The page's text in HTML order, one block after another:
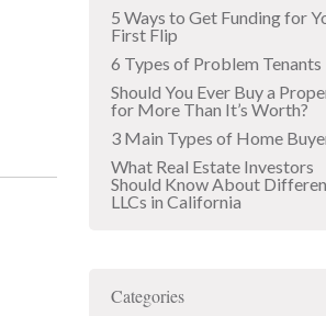
5 Ways to Get Funding for
First Flip
6 Types of Problem Tenants
Should You Ever Buy a
for More Than It’s Worth?
3 Main Types of Home
What Real Estate Investors
Should Know About
LLCs in California
Categories